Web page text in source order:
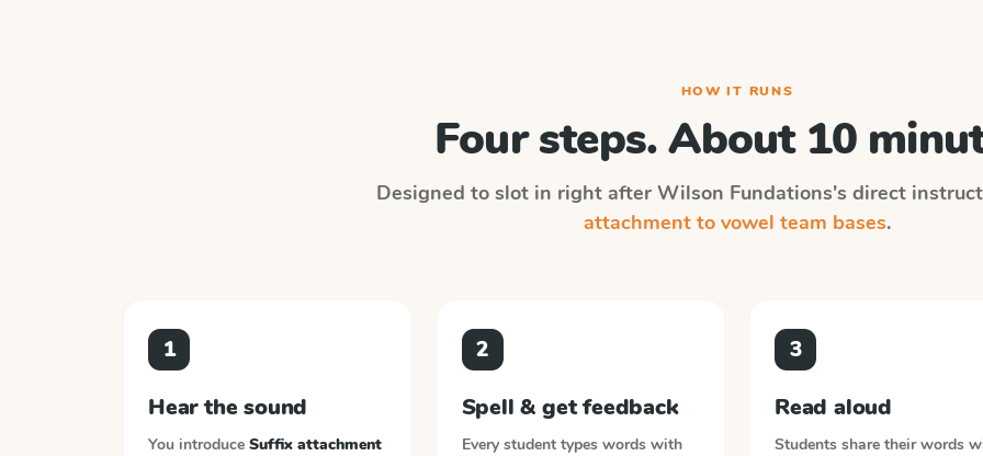
HOW IT RUNS
Four steps. About 10
Designed to slot in right after Wilson Fundations's direct
attachment to vowel team bases.
1
Hear the sound
You introduce Suffix attachment
2
Spell & get feedback
Every student types words with
3
Read aloud
Students share their words